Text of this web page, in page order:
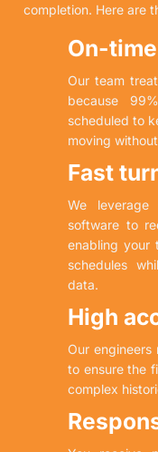
completion. Here are
On-
Our team
because
scheduled to
moving
Fast
We leverage
software to
enabling your
schedules
data.
High
Our engineers
to ensure the
complex